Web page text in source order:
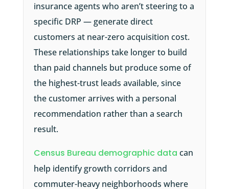
insurance agents who aren’t steering to a
specific DRP — generate direct
customers at near-zero acquisition cost.
These relationships take longer to build
than paid channels but produce some of
the highest-trust leads available, since
the customer arrives with a personal
recommendation rather than a search
result.
Census Bureau demographic data can
help identify growth corridors and
commuter-heavy neighborhoods where